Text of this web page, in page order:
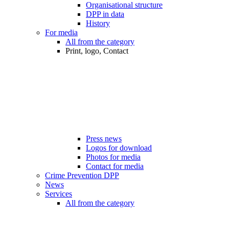
Organisational structure
DPP in data
History
For media
All from the category
Print, logo, Contact
Press news
Logos for download
Photos for media
Contact for media
Crime Prevention DPP
News
Services
All from the category